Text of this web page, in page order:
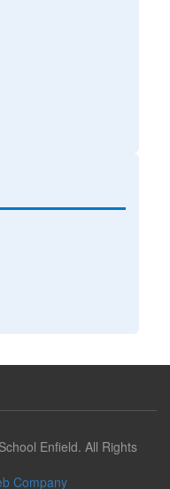
Enfield. All Rights
Company